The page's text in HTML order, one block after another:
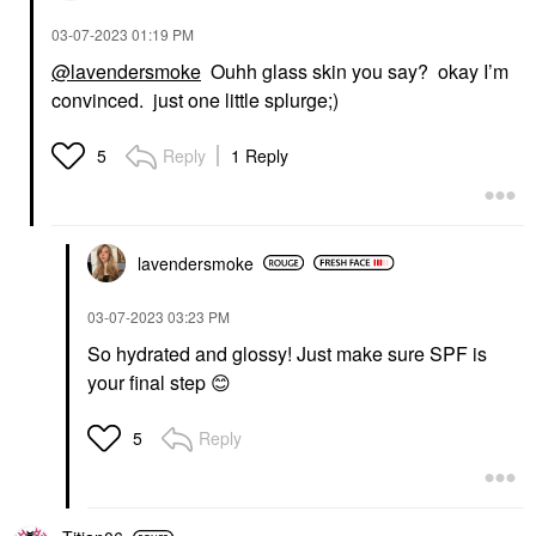
Eye Creams & Treatments
‎03-07-2023 01:19 PM
@lavendersmoke Ouhh glass skin you say? okay I’m
convinced. just one little splurge;)
5 Reply 1 Reply
lavendersmoke
‎03-07-2023 03:23 PM
So hydrated and glossy! Just make sure SPF is
your final step 😊
5 Reply